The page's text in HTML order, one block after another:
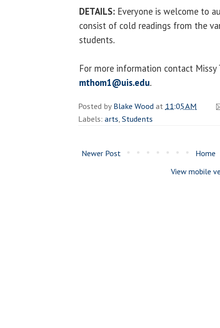
DETAILS: Everyone is welcome to
consist of cold readings from the
students.
For more information contact
mthom1@uis.edu.
Posted byBlake Woodat 11:05 AM
Labels: arts,Students
Newer Post
Home
View mobile